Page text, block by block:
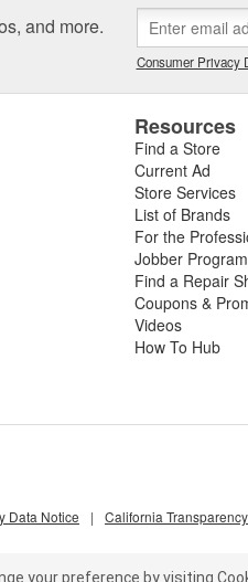
and more.
Consumer Privacy
Resources
Find a Store
Current Ad
Store Services
List of Brands
For the
Jobber Program
Find a Repair
Coupons &
Videos
How To Hub
Data Notice | California
your preference by visiting